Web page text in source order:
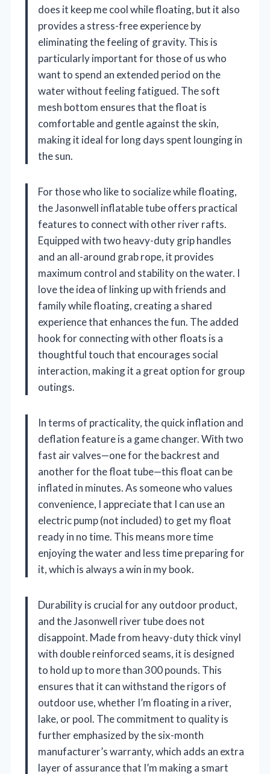
does it keep me cool while floating, but it also
provides a stress-free experience by
eliminating the feeling of gravity. This is
particularly important for those of us who
want to spend an extended period on the
water without feeling fatigued. The soft
mesh bottom ensures that the float is
comfortable and gentle against the skin,
making it ideal for long days spent lounging in
the sun.
For those who like to socialize while floating,
the Jasonwell inflatable tube offers practical
features to connect with other river rafts.
Equipped with two heavy-duty grip handles
and an all-around grab rope, it provides
maximum control and stability on the water. I
love the idea of linking up with friends and
family while floating, creating a shared
experience that enhances the fun. The added
hook for connecting with other floats is a
thoughtful touch that encourages social
interaction, making it a great option for group
outings.
In terms of practicality, the quick inflation and
deflation feature is a game changer. With two
fast air valves—one for the backrest and
another for the float tube—this float can be
inflated in minutes. As someone who values
convenience, I appreciate that I can use an
electric pump (not included) to get my float
ready in no time. This means more time
enjoying the water and less time preparing for
it, which is always a win in my book.
Durability is crucial for any outdoor product,
and the Jasonwell river tube does not
disappoint. Made from heavy-duty thick vinyl
with double reinforced seams, it is designed
to hold up to more than 300 pounds. This
ensures that it can withstand the rigors of
outdoor use, whether I’m floating in a river,
lake, or pool. The commitment to quality is
further emphasized by the six-month
manufacturer’s warranty, which adds an extra
layer of assurance that I’m making a smart